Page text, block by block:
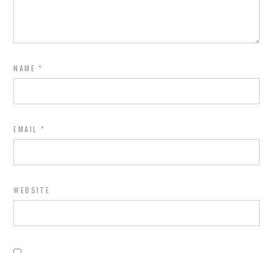
NAME*
EMAIL *
WEBSITE